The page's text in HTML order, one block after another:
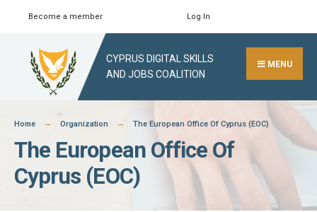
Skip
content
Become a member Log In
CYPRUS DIGITAL SKILLS
AND JOBS COALITION
MENU
Home Organization The European Office Of Cyprus (EOC)
The European Office Of
Cyprus (EOC)
Search
Window
Search